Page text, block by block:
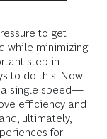
to get
while minimizing
step in
to do this. Now
a single speed—
efficiency and
ultimately,
for